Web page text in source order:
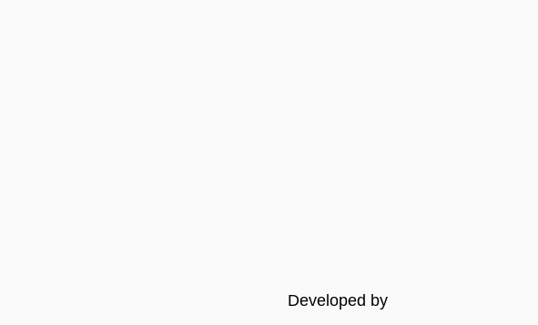
Developed by